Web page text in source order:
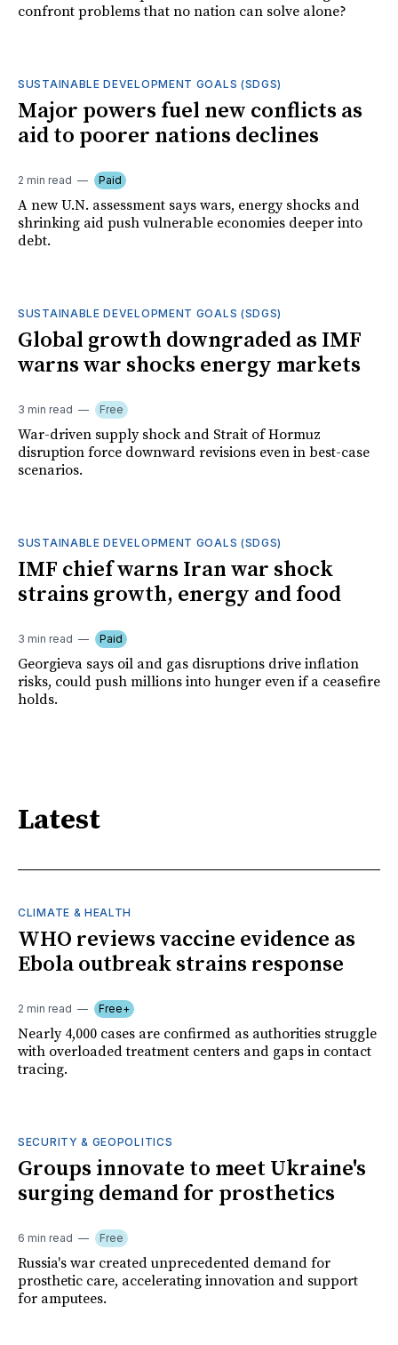
confront problems that no nation can solve alone?
SUSTAINABLE DEVELOPMENT GOALS (SDGS)
Major powers fuel new conflicts as
aid to poorer nations declines
2 min read Paid
A new U.N. assessment says wars, energy shocks and
shrinking aid push vulnerable economies deeper into
debt.
SUSTAINABLE DEVELOPMENT GOALS (SDGS)
Global growth downgraded as IMF
warns war shocks energy markets
3 min read Free
War-driven supply shock and Strait of Hormuz
disruption force downward revisions even in best-case
scenarios.
SUSTAINABLE DEVELOPMENT GOALS (SDGS)
IMF chief warns Iran war shock
strains growth, energy and food
3 min read Paid
Georgieva says oil and gas disruptions drive inflation
risks, could push millions into hunger even if a ceasefire
holds.
Latest
CLIMATE & HEALTH
WHO reviews vaccine evidence as
Ebola outbreak strains response
2 min read Free+
Nearly 4,000 cases are confirmed as authorities struggle
with overloaded treatment centers and gaps in contact
tracing.
SECURITY & GEOPOLITICS
Groups innovate to meet Ukraine's
surging demand for prosthetics
6 min read Free
Russia's war created unprecedented demand for
prosthetic care, accelerating innovation and support
for amputees.